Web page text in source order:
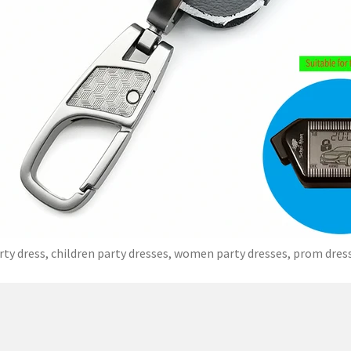
dress, children party dresses, women party dresses, prom